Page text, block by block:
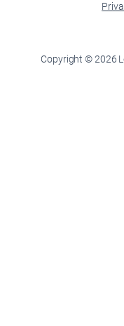
Copyright © 2026